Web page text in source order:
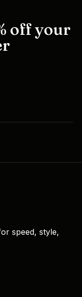
off your
speed, style,